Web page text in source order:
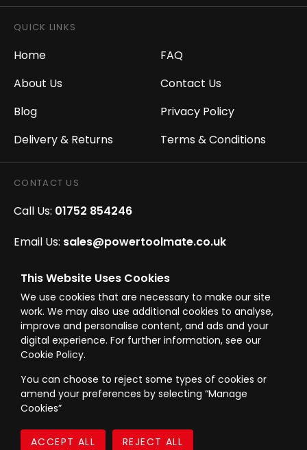
This Website Uses Cookies
We use cookies that are necessary to make our site
work. We may also use additional cookies to analyse,
improve and personalise content, and ads and your
digital experience. For further information, see our
Cookie Policy.
You can choose to reject some types of cookies or
amend your preferences by selecting “Manage
Cookies”
QUICK LINKS
Home
About Us
Blog
Delivery & Returns
FAQ
Contact Us
Privacy Policy
Terms & Conditions
CONTACT US
Call Us: 01752 854246
Email Us: sales@powertoolmate.co.uk
Office Opening Hours: Mon - Fri 8.00am - 5.00pm
Click & Collect Opening Hours: Mon-Fri 8.30am-
4.30pm, Sat 8.30am-3.30pm
© Westward Building Services Limited T/A PowerToolMate 2026 all rights
Company Register No. 00789871|Sitemap
Terms & Conditions